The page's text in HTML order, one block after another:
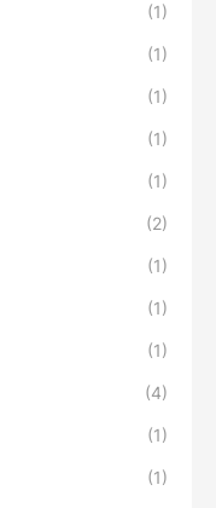
(1)
(1)
(1)
(1)
(1)
(2)
(1)
(1)
(1)
(4)
(1)
(1)